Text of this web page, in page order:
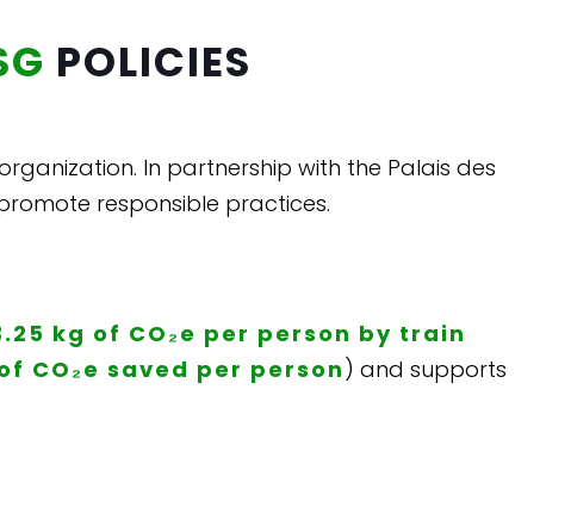
POLICIES
In partnership with the Palais des
responsible practices.
kg of CO₂e per person by train
CO₂e saved per person ) and supports